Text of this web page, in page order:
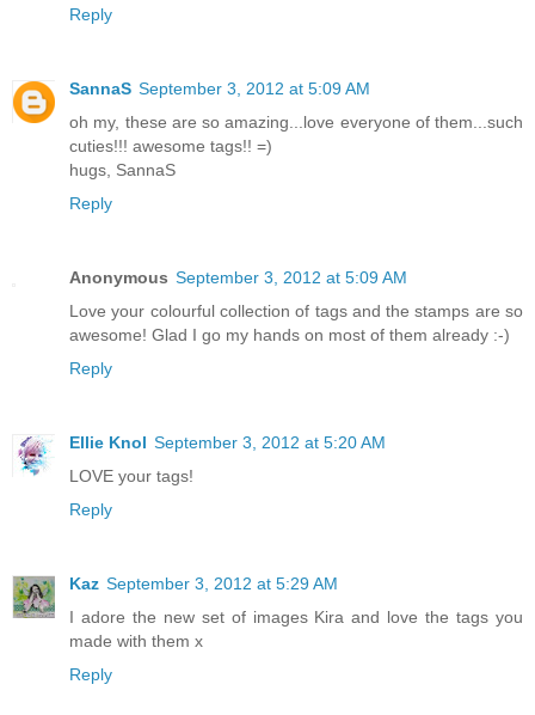
Reply
SannaS September 3, 2012 at 5:09 AM
oh my, these are so amazing...love everyone of them...such
cuties!!! awesome tags!! =)
hugs, SannaS
Reply
Anonymous September 3, 2012 at 5:09 AM
Love your colourful collection of tags and the stamps are so
awesome! Glad I go my hands on most of them already :-)
Reply
Ellie Knol September 3, 2012 at 5:20 AM
LOVE your tags!
Reply
Kaz September 3, 2012 at 5:29 AM
I adore the new set of images Kira and love the tags you
made with them x
Reply